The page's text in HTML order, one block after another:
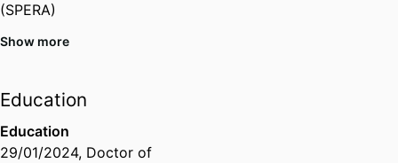
(SPERA)
Member,Western Australian
Member,
Education Association
Show more
Education
Education
29/01/2024, Doctor of